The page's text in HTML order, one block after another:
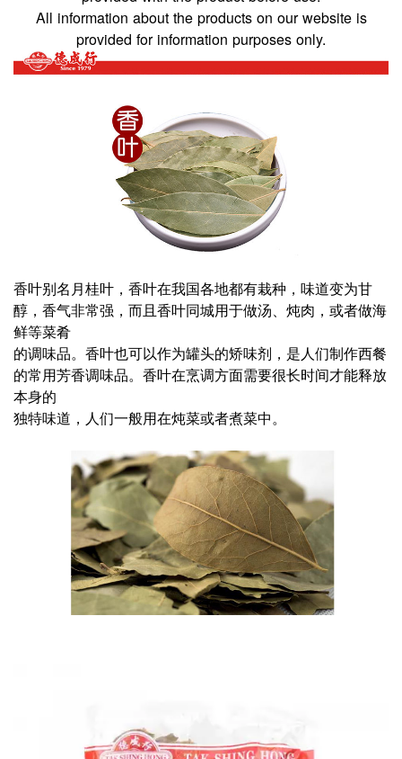
All information about the products on our website is
provided for information purposes only.
香叶别名月桂叶，香叶在我国各地都有栽种，味道变为甘
醇，香气非常强，而且香叶同城用于做汤、炖肉，或者做海
鲜等菜肴
的调味品。香叶也可以作为罐头的矫味剂，是人们制作西餐
的常用芳香调味品。香叶在烹调方面需要很长时间才能释放
本身的
独特味道，人们一般用在炖菜或者煮菜中。